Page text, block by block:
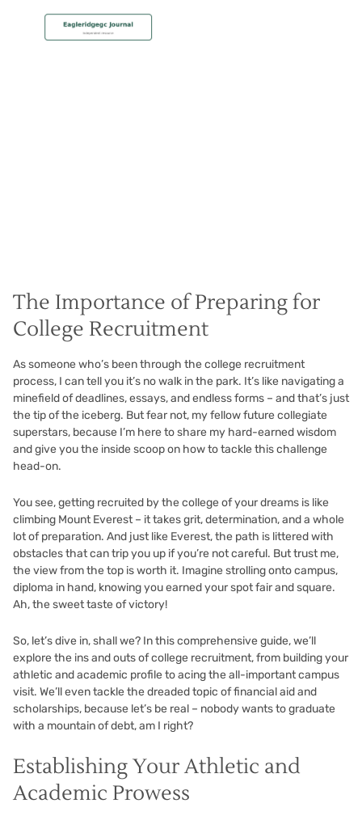
The Importance of Preparing for
College Recruitment
As someone who’s been through the college recruitment
process, I can tell you it’s no walk in the park. It’s like navigating a
minefield of deadlines, essays, and endless forms – and that’s just
the tip of the iceberg. But fear not, my fellow future collegiate
superstars, because I’m here to share my hard-earned wisdom
and give you the inside scoop on how to tackle this challenge
head-on.
You see, getting recruited by the college of your dreams is like
climbing Mount Everest – it takes grit, determination, and a whole
lot of preparation. And just like Everest, the path is littered with
obstacles that can trip you up if you’re not careful. But trust me,
the view from the top is worth it. Imagine strolling onto campus,
diploma in hand, knowing you earned your spot fair and square.
Ah, the sweet taste of victory!
So, let’s dive in, shall we? In this comprehensive guide, we’ll
explore the ins and outs of college recruitment, from building your
athletic and academic profile to acing the all-important campus
visit. We’ll even tackle the dreaded topic of financial aid and
scholarships, because let’s be real – nobody wants to graduate
with a mountain of debt, am I right?
Establishing Your Athletic and
Academic Prowess